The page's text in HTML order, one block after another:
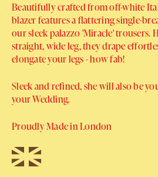
Beautifully crafted from off-white
blazer features a flattering single-
our sleek palazzo 'Miracle' trousers.
straight, wide leg, they drape
elongate your legs - how fab!
Sleek and refined, she will also be
your Wedding.
Proudly Made in London